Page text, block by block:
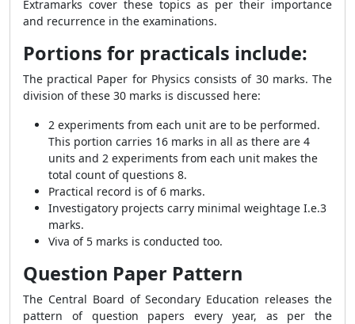
Extramarks cover these topics as per their importance
and recurrence in the examinations.
Portions for practicals include:
The practical Paper for Physics consists of 30 marks. The
division of these 30 marks is discussed here:
2 experiments from each unit are to be performed.
This portion carries 16 marks in all as there are 4
units and 2 experiments from each unit makes the
total count of questions 8.
Practical record is of 6 marks.
Investigatory projects carry minimal weightage I.e.3
marks.
Viva of 5 marks is conducted too.
Question Paper Pattern
The Central Board of Secondary Education releases the
pattern of question papers every year, as per the